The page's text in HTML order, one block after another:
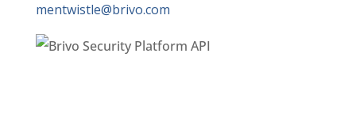
mentwistle@brivo.com